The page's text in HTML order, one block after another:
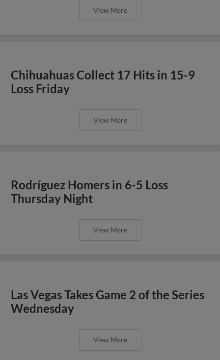
View More
Chihuahuas Collect 17 Hits in 15-9
Loss Friday
View More
Rodríguez Homers in 6-5 Loss
Thursday Night
View More
Las Vegas Takes Game 2 of the Series
Wednesday
View More